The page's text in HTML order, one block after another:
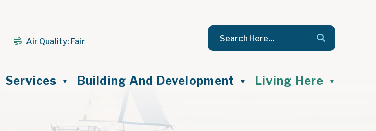
Air Quality: Fair
Services ▼ Building And Development ▼ Living Here ▼